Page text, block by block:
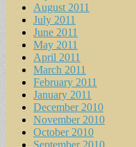
August 2011
July 2011
June 2011
May 2011
April 2011
March 2011
February 2011
January 2011
December 2010
November 2010
October 2010
September 2010